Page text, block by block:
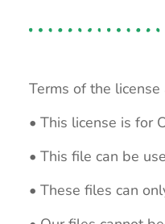
Terms of the license
• This license is for
• This file can be
• These files can